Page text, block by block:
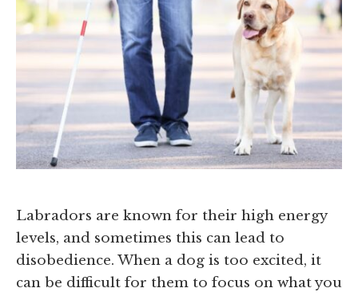
Labradors are known for their high energy
levels, and sometimes this can lead to
disobedience. When a dog is too excited, it
can be difficult for them to focus on what you